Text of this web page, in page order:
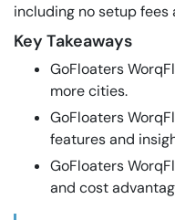
including no setup
Key Takeaways
GoFloaters
more cities.
GoFloaters
features and
GoFloaters
and cost